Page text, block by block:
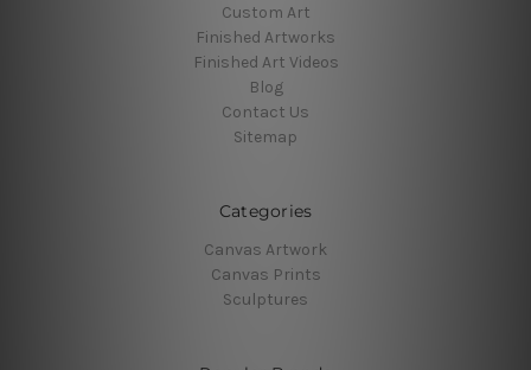
Custom Art
Finished Artworks
Finished Art Videos
Blog
Contact Us
Sitemap
Categories
Canvas Artwork
Canvas Prints
Sculptures